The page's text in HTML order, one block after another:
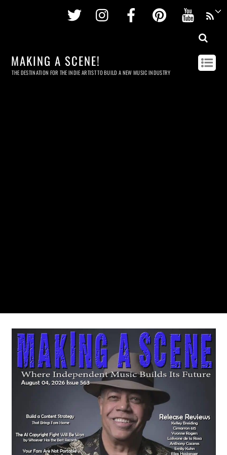
Twitter InstagramFacebookPinterest
MAKING A SCENE!
THE DESTINATION FOR THE INDIE ARTIST TO BUILD A NEW MUSIC INDUSTRY